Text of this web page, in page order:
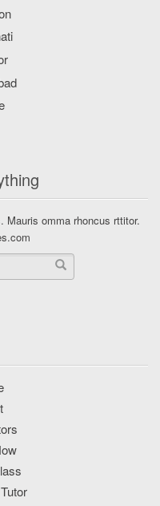
Mauris omma rhoncus rttitor.